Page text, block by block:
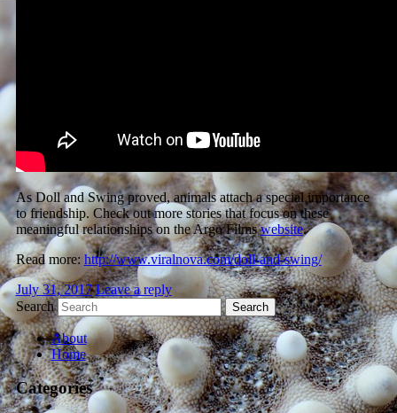
As Doll and Swing proved, animals attach a special importance
to friendship. Check out more stories that focus on these
meaningful relationships on the Argo Filmswebsite.
Read more: http://www.viralnova.com/doll-and-swing/
July 31, 2017 Leave a reply
Search
About
Home
Categories